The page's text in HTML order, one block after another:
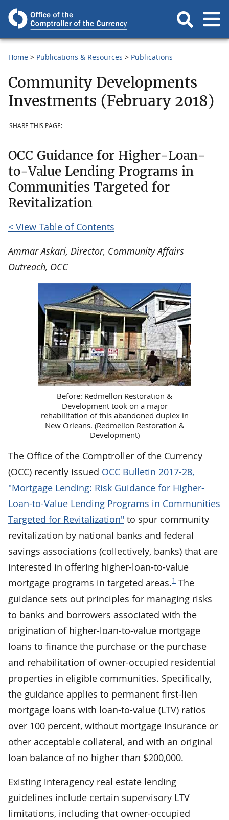
Home Publications & Resources Publications
Community Developments
Investments (February 2018)
SHARE THIS PAGE:
OCC Guidance for Higher-Loan-
to-Value Lending Programs in
Communities Targeted for
Revitalization
< View Table of Contents
Ammar Askari, Director, Community Affairs
Outreach, OCC
Before: Redmellon Restoration &
Development took on a major
rehabilitation of this abandoned duplex in
New Orleans. (Redmellon Restoration &
Development)
The Office of the Comptroller of the Currency
(OCC) recently issued OCC Bulletin 2017-28,
"Mortgage Lending: Risk Guidance for Higher-
Loan-to-Value Lending Programs in Communities
Targeted for Revitalization" to spur community
revitalization by national banks and federal
savings associations (collectively, banks) that are
interested in offering higher-loan-to-value
mortgage programs in targeted areas.1 The
guidance sets out principles for managing risks
to banks and borrowers associated with the
origination of higher-loan-to-value mortgage
loans to finance the purchase or the purchase
and rehabilitation of owner-occupied residential
properties in eligible communities. Specifically,
the guidance applies to permanent first-lien
mortgage loans with loan-to-value (LTV) ratios
over 100 percent, without mortgage insurance or
other acceptable collateral, and with an original
loan balance of no higher than $200,000.
Existing interagency real estate lending
guidelines include certain supervisory LTV
limitations, including that owner-occupied